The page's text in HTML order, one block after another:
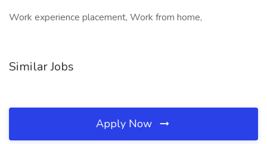
Work experience placement, Work from home,
Similar Jobs
Apply Now